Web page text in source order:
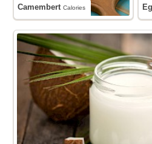
CamembertCalories